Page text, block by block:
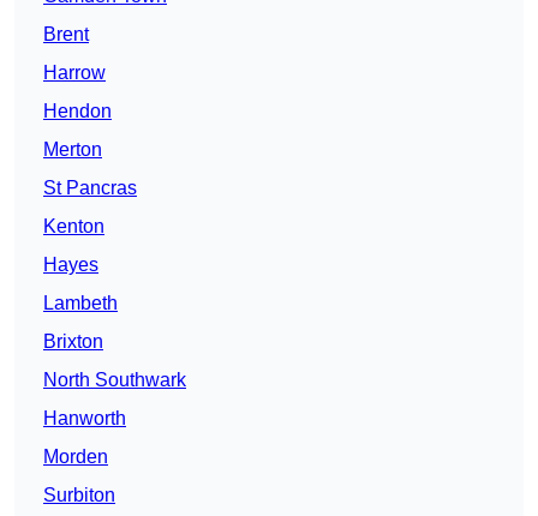
Brent
Harrow
Hendon
Merton
St Pancras
Kenton
Hayes
Lambeth
Brixton
North Southwark
Hanworth
Morden
Surbiton